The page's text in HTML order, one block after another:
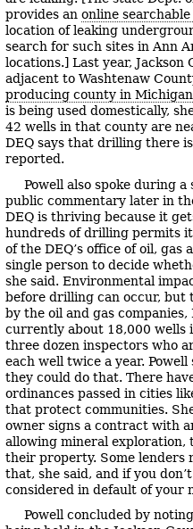
provides an online
location of leaking
search for such sites in Ann
locations.] Last year, Jackson
adjacent to Washtenaw
producing county in Michigan
is being used domestically,
42 wells in that county are
DEQ says that drilling there
reported.
Powell also spoke during
public commentary later in
DEQ is thriving because it
hundreds of drilling permits
of the DEQ’s office of oil, gas
single person to decide
she said. Environmental
before drilling can occur, but
by the oil and gas companies,
currently about 18,000 wells
three dozen inspectors who
each well twice a year. Powell
they could do that. There
ordinances passed in cities
that protect communities.
owner signs a contract with
allowing mineral exploration,
their property. Some lenders
that, she said, and if you
considered in default of your
Powell concluded by